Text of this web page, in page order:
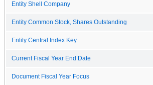
Entity Shell Company
Entity Common Stock, Shares Outstanding
Entity Central Index Key
Current Fiscal Year End Date
Document Fiscal Year Focus